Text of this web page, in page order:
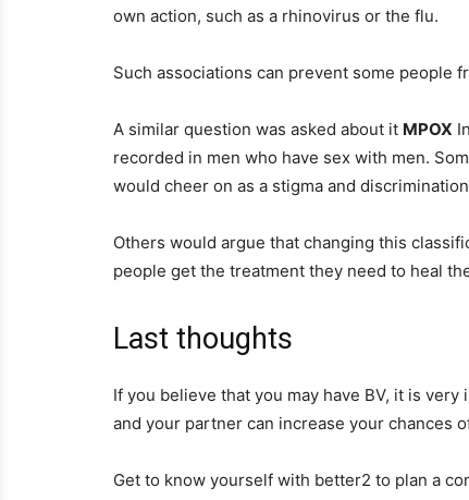
own action, such as a rhinovirus or the flu.
Such associations can prevent some people
A similar question was asked about it MPOX
recorded in men who have sex with men.
would cheer on as a stigma and
Others would argue that changing this
people get the treatment they need to heal
Last thoughts
If you believe that you may have BV, it is
and your partner can increase your chances
Get to know yourself with better2 to plan a